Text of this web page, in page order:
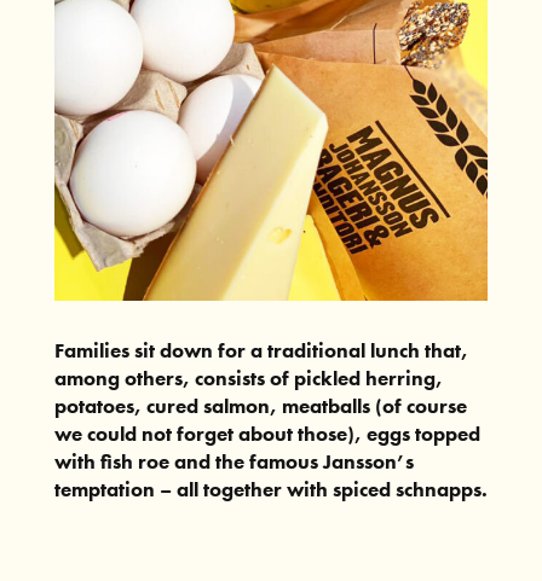
Families sit down for a traditional lunch that,
among others, consists of pickled herring,
potatoes, cured salmon, meatballs (of course
we could not forget about those), eggs topped
with fish roe and the famous Jansson’s
temptation – all together with spiced schnapps.